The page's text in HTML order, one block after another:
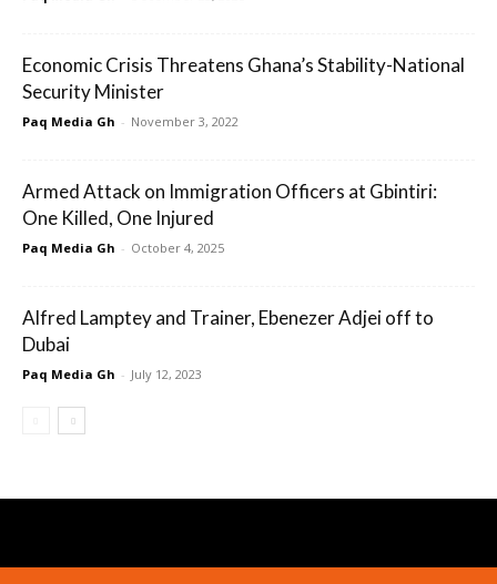
Economic Crisis Threatens Ghana’s Stability-National
Security Minister
Paq Media Gh - November 3, 2022
Armed Attack on Immigration Officers at Gbintiri:
One Killed, One Injured
Paq Media Gh - October 4, 2025
Alfred Lamptey and Trainer, Ebenezer Adjei off to
Dubai
Paq Media Gh - July 12, 2023